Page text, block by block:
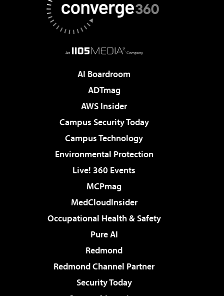
AI Boardroom
ADTmag
AWS Insider
Campus Security Today
Campus Technology
Environmental Protection
Live! 360 Events
MCPmag
MedCloudInsider
Occupational Health & Safety
Pure AI
Redmond
Redmond Channel Partner
Security Today